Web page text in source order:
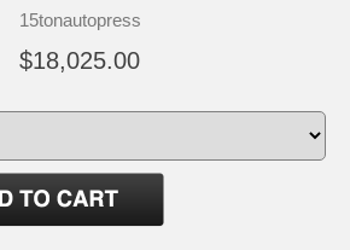
15tonautopress
$18,025.00